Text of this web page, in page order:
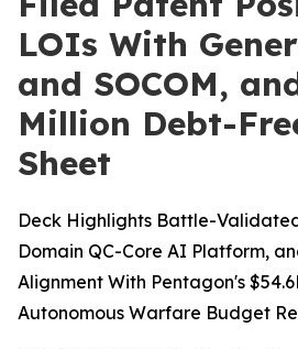
LOIs With
and SOCOM,
Million Debt-
Sheet
Deck Highlights Battle-
Domain QC-Core AI Platform,
Alignment With Pentagon's
Autonomous Warfare Budget